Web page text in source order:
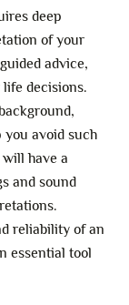
deep
of your
advice,
decisions.
avoid such
will have a
and sound
reliability of an
essential tool